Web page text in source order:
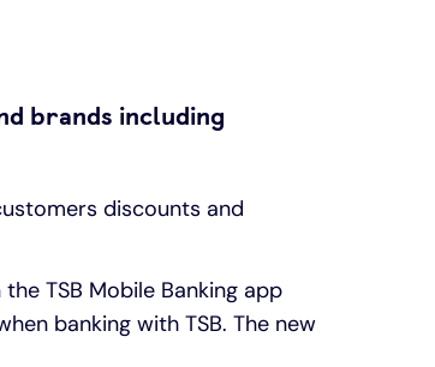
brands including
discounts and
TSB Mobile Banking app
banking with TSB. The new